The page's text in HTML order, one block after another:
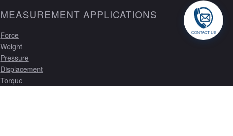
MEASUREMENT APPLICATIONS
Force
Weight
Pressure
Displacement
Torque
CONTACT US